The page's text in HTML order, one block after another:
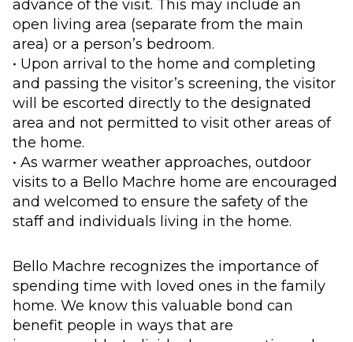
advance of the visit. This may include an
open living area (separate from the main
area) or a person’s bedroom.
• Upon arrival to the home and completing
and passing the visitor’s screening, the visitor
will be escorted directly to the designated
area and not permitted to visit other areas of
the home.
• As warmer weather approaches, outdoor
visits to a Bello Machre home are encouraged
and welcomed to ensure the safety of the
staff and individuals living in the home.
Bello Machre recognizes the importance of
spending time with loved ones in the family
home. We know this valuable bond can
benefit people in ways that are